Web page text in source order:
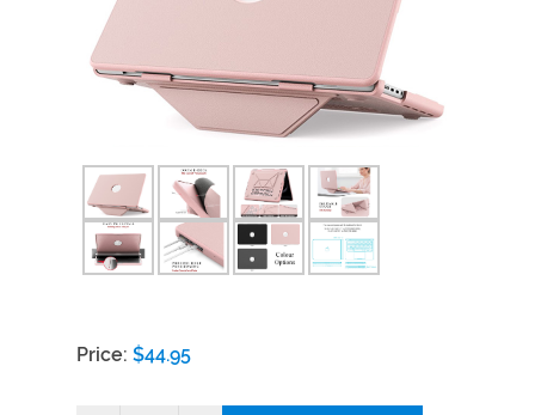
Price: $44.95